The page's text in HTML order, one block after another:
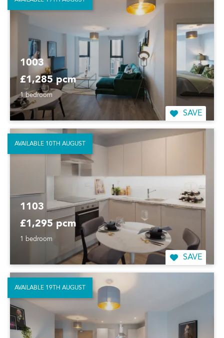
1003
£1,285 pcm
1 bedroom
SAVE
1103
£1,295 pcm
1 bedroom
SAVE
AVAILABLE 10TH AUGUST
AVAILABLE 19TH AUGUST